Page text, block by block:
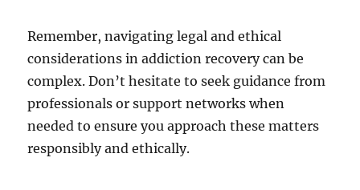
Remember, navigating legal and ethical
considerations in addiction recovery can be
complex. Don’t hesitate to seek guidance from
professionals or support networks when
needed to ensure you approach these matters
responsibly and ethically.